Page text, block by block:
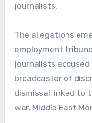
journalists.
The allegations
employment
journalists
broadcaster of
dismissal linked to
war, Middle East